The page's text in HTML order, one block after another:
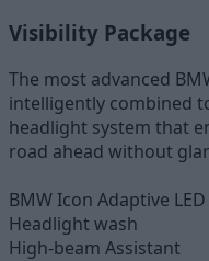
Visibility Package
The most advanced
intelligently combined
headlight system that
road ahead without
BMW Icon Adaptive
Headlight wash
High-beam Assistant